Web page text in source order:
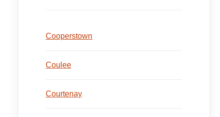
Cooperstown
Coulee
Courtenay